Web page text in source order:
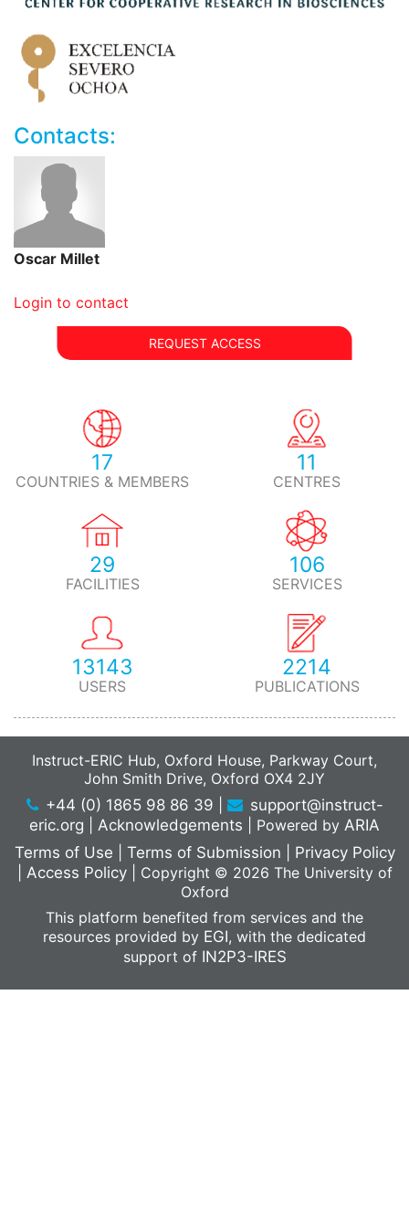
screening at 300 K. Accessory:
3 channels: 1H, 2H, X
Contacts:
Oscar Millet
Login to contact
REQUEST ACCESS
17
COUNTRIES & MEMBERS
11
CENTRES
29
FACILITIES
106
SERVICES
13143
USERS
2214
PUBLICATIONS
Instruct-ERIC Hub, Oxford House, Parkway Court,
John Smith Drive, Oxford OX4 2JY
+44 (0) 1865 98 86 39
support@instruct-
eric.org
Acknowledgements Powered by ARIA
Terms of Use
Terms of Submission
Privacy Policy
Access Policy
Copyright © 2026 The University of
Oxford
This platform benefited from services and the
resources provided by EGI, with the dedicated
support of IN2P3-IRES